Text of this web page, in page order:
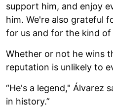
support him, and enjoy
him. We're also grateful
for us and for the kind of
Whether or not he wins
reputation is unlikely to
“He's a legend," Álvarez
in history.”